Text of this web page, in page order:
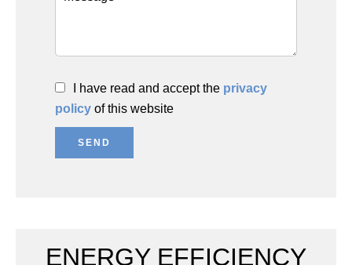
I have read and accept the privacy
policy of this website
SEND
ENERGY EFFICIENCY